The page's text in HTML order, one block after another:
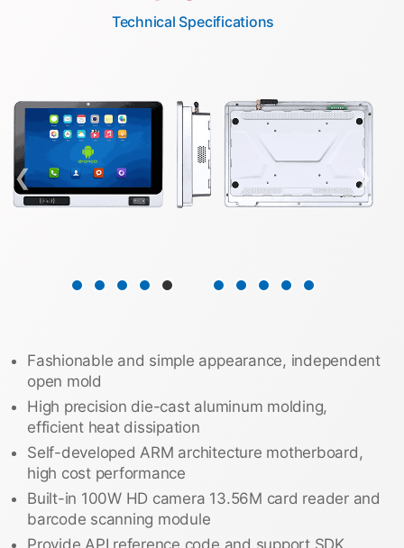
Technical Specifications
❮ ❯
Fashionable and simple appearance, independent
open mold
High precision die-cast aluminum molding,
efficient heat dissipation
Self-developed ARM architecture motherboard,
high cost performance
Built-in 100W HD camera 13.56M card reader and
barcode scanning module
Provide API reference code and support SDK